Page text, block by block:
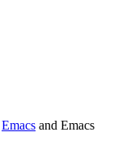
Emacs and Emacs